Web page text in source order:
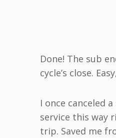
Done! The sub
cycle’s close.
I once canceled
service this way
trip. Saved me